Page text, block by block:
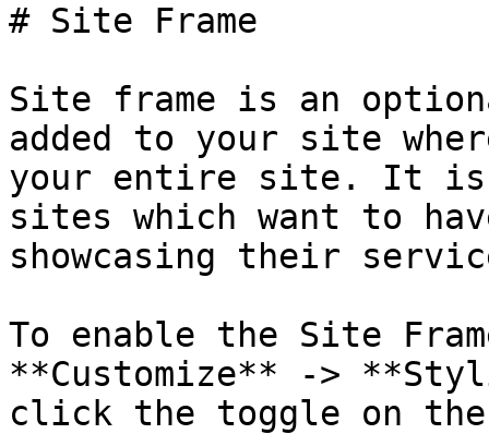
# Site Frame
Site frame is an
added to your site
your entire site. It is
sites which want to
showcasing their
To enable the Site
**Customize** ->
click the toggle on